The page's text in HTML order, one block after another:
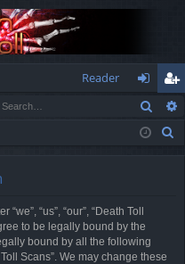
Reader
og
in
eg
ist
“us”, “our”, “Death Toll
to be legally bound by the
bound by all the following
Scans”. We may change these